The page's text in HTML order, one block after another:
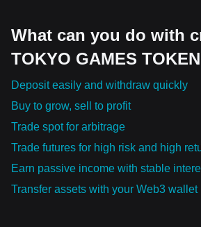
What can you do with
TOKYO GAMES
Deposit easily and withdraw quickly
Buy to grow, sell to profit
Trade spot for arbitrage
Trade futures for high risk and high
Earn passive income with stable
Transfer assets with your Web3 wallet